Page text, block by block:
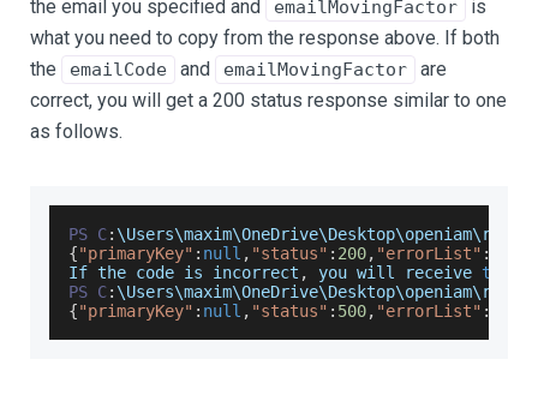
the email you specified and
emailMovingFactor
is
what you need to copy from the response above. If both
the
emailCode and emailMovingFactor
are
correct, you will get a 200 status response similar to one
as follows.
PS C: \Users\maxim\OneDrive\Desktop
{"primaryKey" : null , "status" : 200, "errorList" :
If the code is incorrect , you will receive this
PS C: \Users\maxim\OneDrive\Desktop
{"primaryKey" : null , "status" : 500, "errorList" :